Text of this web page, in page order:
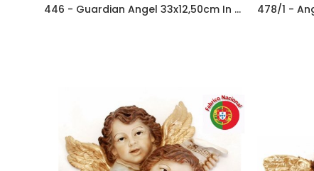
446 - Guardian Angel 33x12,50cm In Resine 478/1 -